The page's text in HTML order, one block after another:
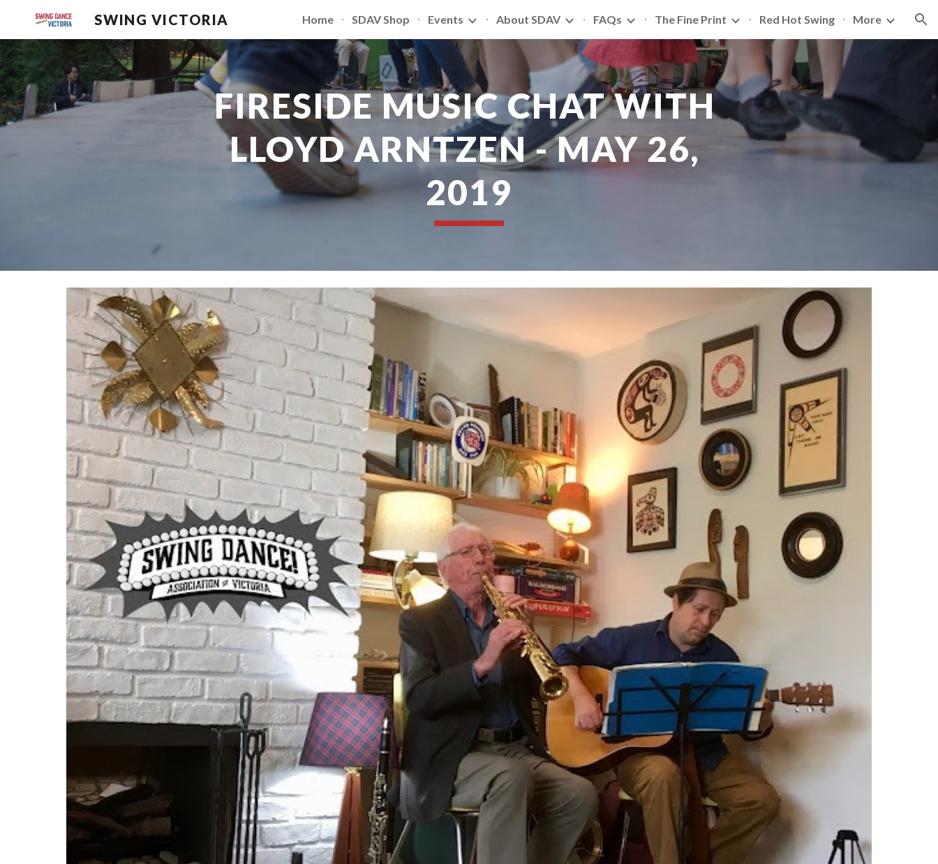
Skip to main content Skip to navigation
SWING VICTORIA Home SDAV Shop Events About SDAV FAQs The Fine Print Red Hot Swing More
FIRESIDE MUSIC CHAT WITH
LLOYD ARNTZEN - MAY 26,
2019